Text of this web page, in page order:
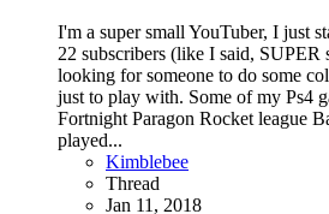
I'm a super small YouTuber, I just
22 subscribers (like I said,
looking for someone to do some
just to play with. Some of my Ps4
Fortnight Paragon Rocket league
played...
Kimblebee
Thread
Jan 11, 2018